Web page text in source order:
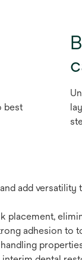
best
add
placement,
adhesion to